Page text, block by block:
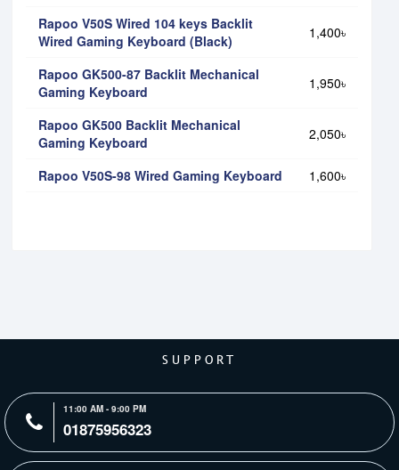
Rapoo V50S Wired 104 keys Backlit
Wired Gaming Keyboard (Black)
1,400৳
Rapoo GK500-87 Backlit Mechanical
Gaming Keyboard
1,950৳
Rapoo GK500 Backlit Mechanical
Gaming Keyboard
2,050৳
Rapoo V50S-98 Wired Gaming Keyboard 1,600৳
SUPPORT
11:00 AM - 9:00 PM
01875956323